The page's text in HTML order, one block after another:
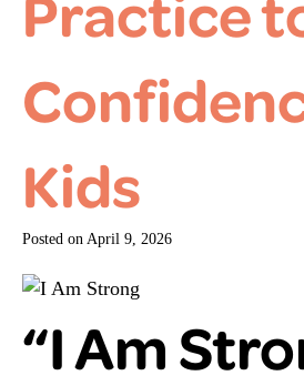
Kids
Posted on April 9, 2026
“I Am